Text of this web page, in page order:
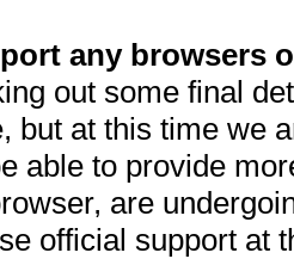
any browsers
out some final
but at this time we
able to provide
are
official support at